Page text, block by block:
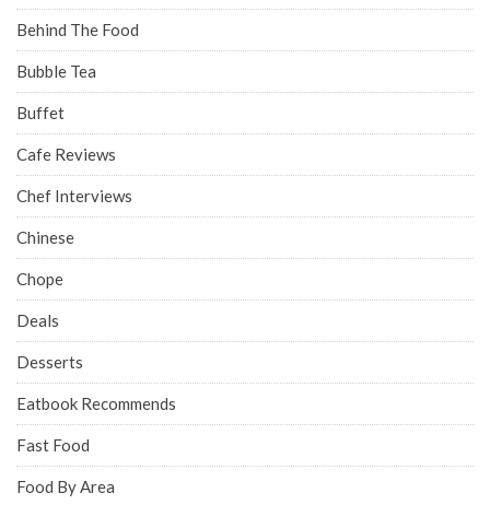
Behind The Food
Bubble Tea
Buffet
Cafe Reviews
Chef Interviews
Chinese
Chope
Deals
Desserts
Eatbook Recommends
Fast Food
Food By Area